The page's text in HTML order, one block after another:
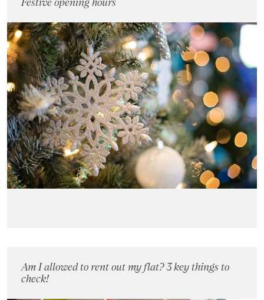
Am I allowed to rent out my flat? 3 key things to
check!